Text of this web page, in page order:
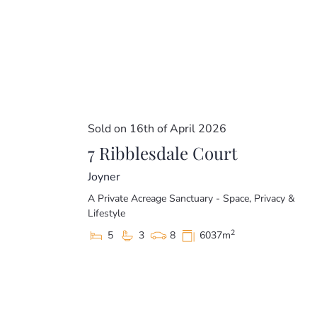
Sold on 16th of April 2026
7 Ribblesdale Court
Joyner
A Private Acreage Sanctuary - Space, Privacy &
Lifestyle
5
3 8 6037m2